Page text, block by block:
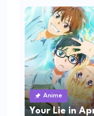
Anime
Your Lie in